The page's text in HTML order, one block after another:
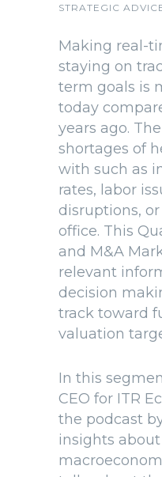
STRATEGIC
Making real-
staying on
term goals is
today
years ago.
shortages of
with such as
rates, labor
disruptions,
office. This
and M&A
relevant
decision
track toward
valuation
In this
CEO for ITR
the podcast
insights